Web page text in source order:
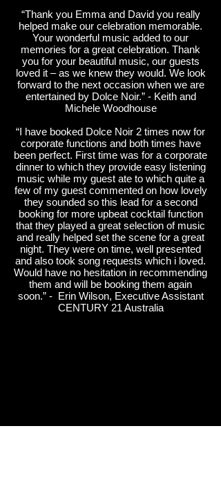
“Thank you Emma and David you really
helped make our celebration memorable.
Your wonderful music added to our
memories for a great celebration. Thank
you for your beautiful music, our guests
loved it – as we knew they would. We look
forward to the next occasion when we are
entertained by Dolce Noir.” - Keith and
Michele Woodhouse
“I have booked Dolce Noir 2 times now for
corporate functions and both times have
been perfect. First time was for a corporate
dinner to which they provide easy listening
music while my guest ate to which quite a
few of my guest commented on how lovely
they sounded so this lead for a second
booking for more upbeat cocktail function
that they played a great selection of music
and really helped set the scene for a great
night. They were on time, well presented
and also took song requests which i loved.
Would have no hesitation in recommending
them and will be booking them again
soon.” - Erin Wilson, Executive Assistant
CENTURY 21 Australia